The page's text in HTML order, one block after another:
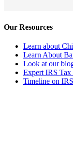
Our Resources
Learn about
Learn About
Look at our
Expert IRS
Timeline on